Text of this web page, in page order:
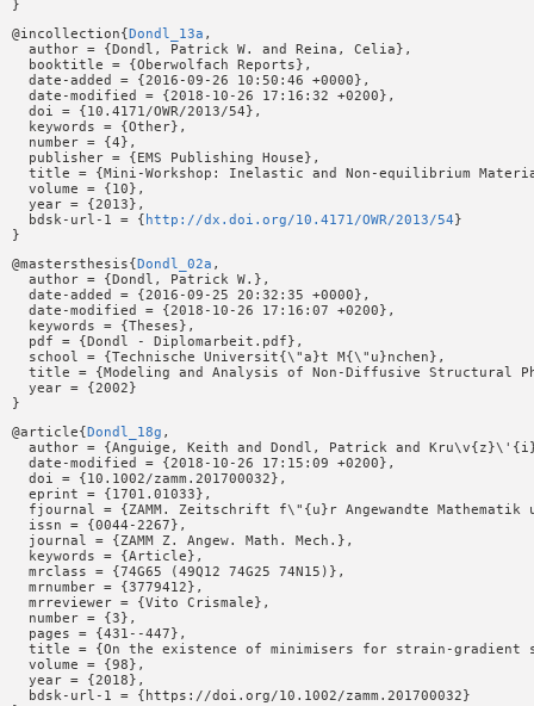
@incollection{ Dondl_13a ,
  author = {Dondl, Patrick W. and Reina, Celia},
  booktitle = {Oberwolfach Reports},
  date-added = {2016-09-26 10:50:46 +0000},
  date-modified = {2018-10-26 17:16:32 +0200},
  doi = {10.4171/OWR/2013/54},
  keywords = {Other},
  number = {4},
  publisher = {EMS Publishing House},
title = {Mini-Workshop: Inelastic and Non-equilibrium
  volume = {10},
  year = {2013},
  bdsk-url-1 = {
http://dx.doi.org/10.4171/OWR/2013/54 }
@mastersthesis{ Dondl_02a ,
  author = {Dondl, Patrick W.},
  date-added = {2016-09-25 20:32:35 +0000},
  date-modified = {2018-10-26 17:16:07 +0200},
  keywords = {Theses},
  pdf = {Dondl - Diplomarbeit.pdf},
  school = {Technische Universit{\"a}t M{\"u}nchen},
title = {Modeling and Analysis of Non-Diffusive Structural
  year = {2002}
@article{ Dondl_18g ,
author = {Anguige, Keith and Dondl, Patrick and
  date-modified = {2018-10-26 17:15:09 +0200},
  doi = {10.1002/zamm.201700032},
  eprint = {1701.01033},
fjournal = {ZAMM. Zeitschrift f\"{u}r Angewandte
  issn = {0044-2267},
  journal = {ZAMM Z. Angew. Math. Mech.},
  keywords = {Article},
  mrclass = {74G65 (49Q12 74G25 74N15)},
  mrnumber = {3779412},
  mrreviewer = {Vito Crismale},
  number = {3},
  pages = {431--447},
title = {On the existence of minimisers for strain-gradient
  volume = {98},
  year = {2018},
  bdsk-url-1 = {https://doi.org/10.1002/zamm.201700032}